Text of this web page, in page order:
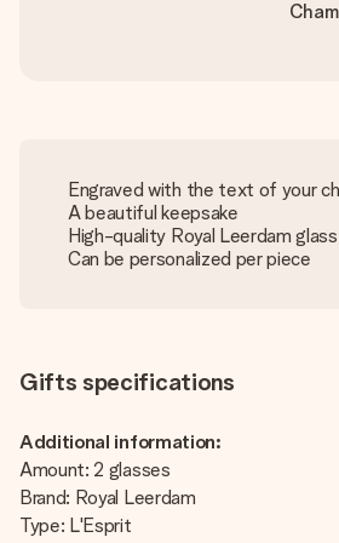
Engraved with the text of your
A beautiful keepsake
High-quality Royal Leerdam glass
Can be personalized per piece
Gifts specifications
Additional information:
Amount: 2 glasses
Brand: Royal Leerdam
Type: L'Esprit